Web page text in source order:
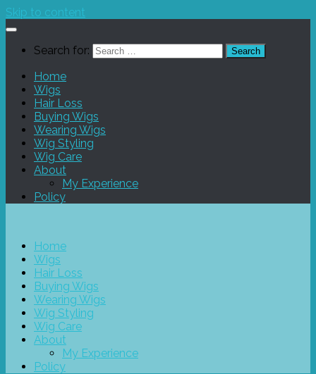
Skip to content
Search for:
Home
Wigs
Hair Loss
Buying Wigs
Wearing Wigs
Wig Styling
Wig Care
About
My Experience
Policy
Home
Wigs
Hair Loss
Buying Wigs
Wearing Wigs
Wig Styling
Wig Care
About
My Experience
Policy